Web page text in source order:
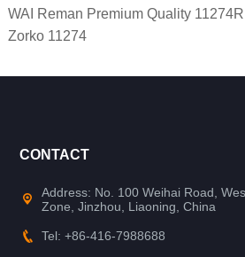
WAI Reman Premium Quality 11274R
Zorko 11274
CONTACT
Address: No. 100 Weihai Road,
Zone, Jinzhou, Liaoning, China
Tel: +86-416-7988688